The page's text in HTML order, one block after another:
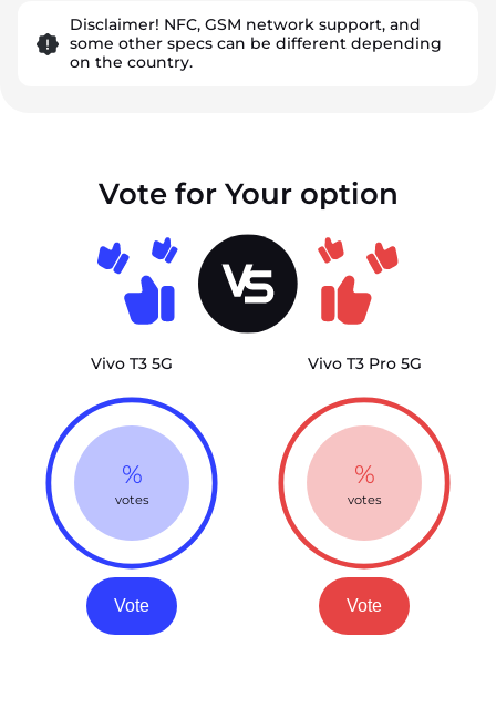
Disclaimer! NFC, GSM network support, and
some other specs can be different depending
on the country.
Vote for Your option
Vivo T3 5G
%
votes
Vote
Vivo T3 Pro 5G
%
votes
Vote